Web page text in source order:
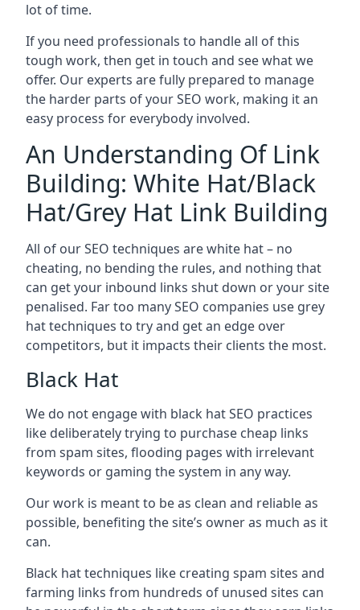
lot of time.
If you need professionals to handle all of this
tough work, then get in touch and see what we
offer. Our experts are fully prepared to manage
the harder parts of your SEO work, making it an
easy process for everybody involved.
An Understanding Of Link
Building: White Hat/Black
Hat/Grey Hat Link Building
All of our SEO techniques are white hat – no
cheating, no bending the rules, and nothing that
can get your inbound links shut down or your site
penalised. Far too many SEO companies use grey
hat techniques to try and get an edge over
competitors, but it impacts their clients the most.
Black Hat
We do not engage with black hat SEO practices
like deliberately trying to purchase cheap links
from spam sites, flooding pages with irrelevant
keywords or gaming the system in any way.
Our work is meant to be as clean and reliable as
possible, benefiting the site’s owner as much as it
can.
Black hat techniques like creating spam sites and
farming links from hundreds of unused sites can